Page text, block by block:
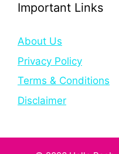
Important Links
About Us
Privacy Policy
Terms & Conditions
Disclaimer